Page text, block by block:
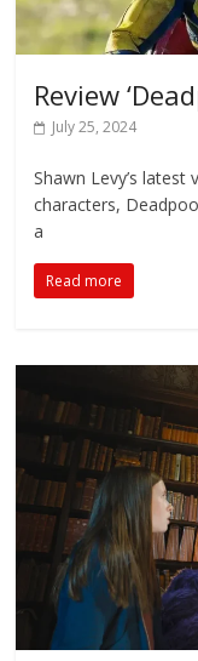
Review
July 25, 2024
Shawn Levy’s
characters,
a
Read more